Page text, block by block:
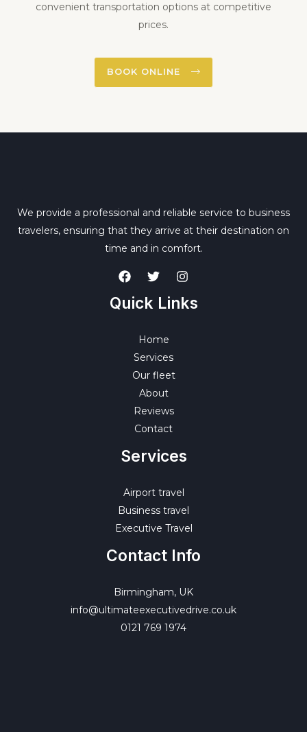
convenient transportation options at competitive
prices.
BOOK ONLINE
We provide a professional and reliable service to business
travelers, ensuring that they arrive at their destination on
time and in comfort.
Quick Links
Home
Services
Our fleet
About
Reviews
Contact
Services
Airport travel
Business travel
Executive Travel
Contact Info
Birmingham, UK
info@ultimateexecutivedrive.co.uk
0121 769 1974